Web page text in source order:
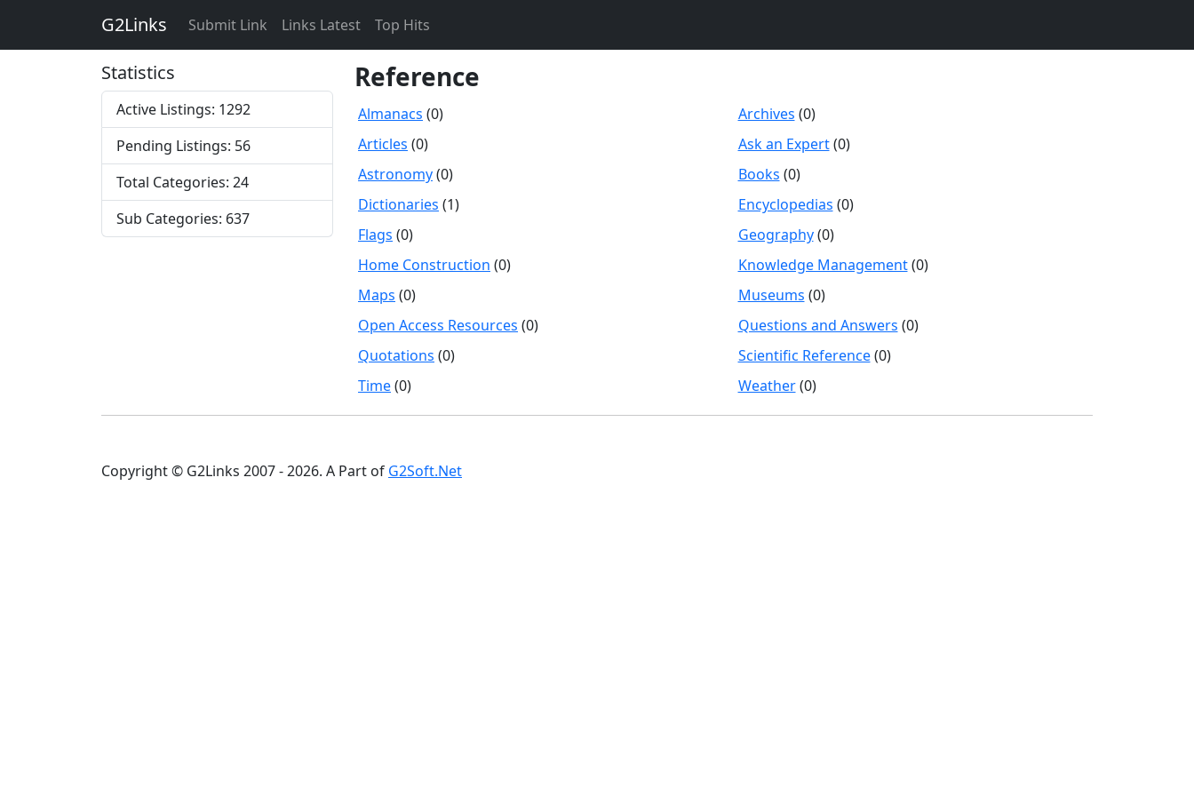
G2Links Submit Link Links Latest Top Hits
Statistics
Active Listings: 1292
Pending Listings: 56
Total Categories: 24
Sub Categories: 637
Reference
Almanacs (0) Archives (0)
Articles (0) Ask an Expert(0)
Astronomy(0) Books (0)
Dictionaries (1) Encyclopedias (0)
Flags (0) Geography(0)
Home Construction (0) Knowledge Management(0)
Maps (0) Museums (0)
Open Access Resources (0) Questions and Answers (0)
Quotations (0) Scientific Reference(0)
Time(0) Weather(0)
Copyright © G2Links 2007 - 2026. A Part of G2Soft.Net